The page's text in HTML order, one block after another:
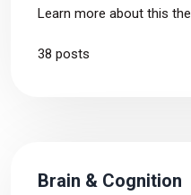
Learn more about this
38 posts
Brain & Cognition